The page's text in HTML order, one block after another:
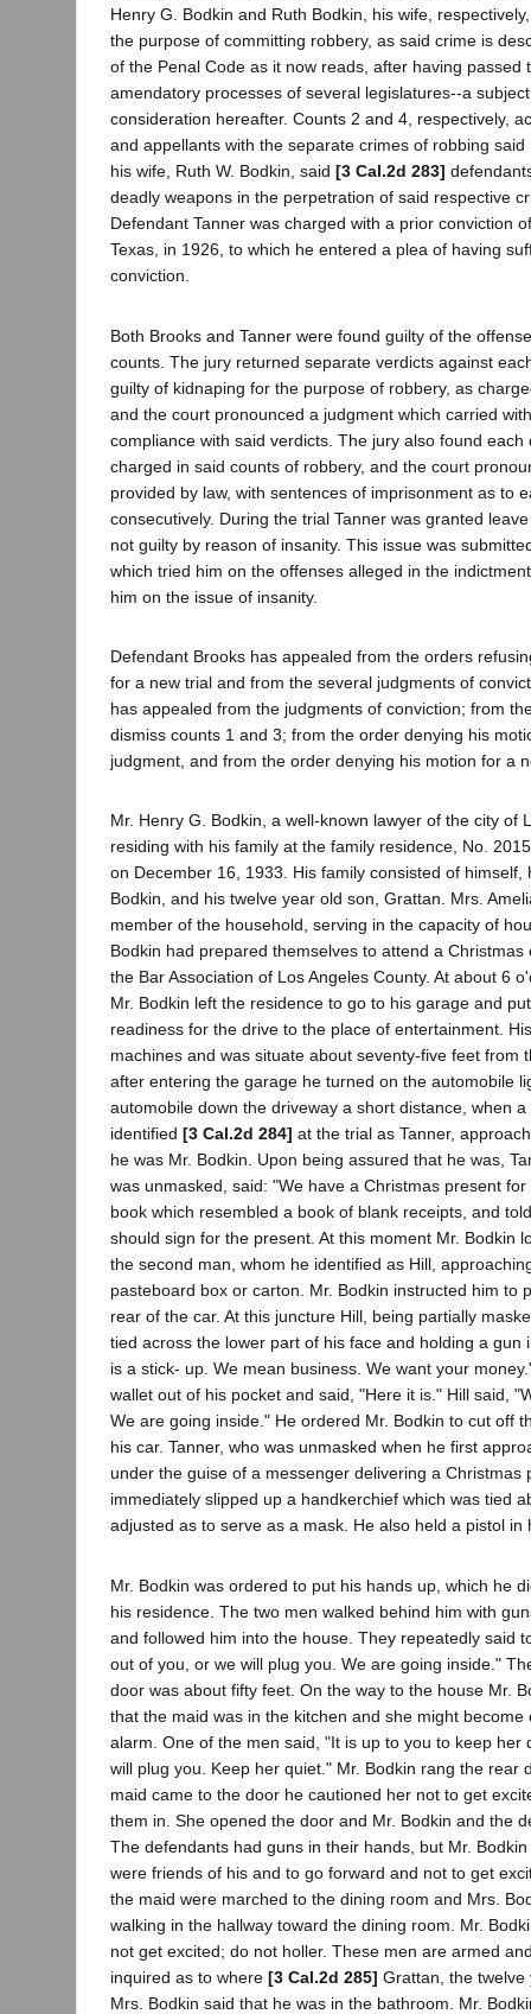
Henry G. Bodkin and Ruth Bodkin, his wife,
the purpose of committing robbery, as said crime is
of the Penal Code as it now reads, after having passed
amendatory processes of several legislatures--a
consideration hereafter. Counts 2 and 4, respectively,
and appellants with the separate crimes of robbing
his wife, Ruth W. Bodkin, said [3 Cal.2d 283]
deadly weapons in the perpetration of said respective
Defendant Tanner was charged with a prior conviction
Texas, in 1926, to which he entered a plea of having
conviction.
Both Brooks and Tanner were found guilty of the
counts. The jury returned separate verdicts against
guilty of kidnaping for the purpose of robbery, as
and the court pronounced a judgment which carried
compliance with said verdicts. The jury also found each
charged in said counts of robbery, and the court
provided by law, with sentences of imprisonment as to
consecutively. During the trial Tanner was granted
not guilty by reason of insanity. This issue was
which tried him on the offenses alleged in the
him on the issue of insanity.
Defendant Brooks has appealed from the orders
for a new trial and from the several judgments of
has appealed from the judgments of conviction; from
dismiss counts 1 and 3; from the order denying his
judgment, and from the order denying his motion for a
Mr. Henry G. Bodkin, a well-known lawyer of the city of
residing with his family at the family residence, No.
on December 16, 1933. His family consisted of himself,
Bodkin, and his twelve year old son, Grattan. Mrs.
member of the household, serving in the capacity of
Bodkin had prepared themselves to attend a
the Bar Association of Los Angeles County. At about 6
Mr. Bodkin left the residence to go to his garage and
readiness for the drive to the place of entertainment.
machines and was situate about seventy-five feet from
after entering the garage he turned on the automobile
automobile down the driveway a short distance, when
identified [3 Cal.2d 284] at the trial as Tanner,
he was Mr. Bodkin. Upon being assured that he was,
was unmasked, said: "We have a Christmas present
book which resembled a book of blank receipts, and
should sign for the present. At this moment Mr. Bodkin
the second man, whom he identified as Hill,
pasteboard box or carton. Mr. Bodkin instructed him to
rear of the car. At this juncture Hill, being partially
tied across the lower part of his face and holding a gun
is a stick- up. We mean business. We want your
wallet out of his pocket and said, "Here it is." Hill said,
We are going inside." He ordered Mr. Bodkin to cut off
his car. Tanner, who was unmasked when he first
under the guise of a messenger delivering a Christmas
immediately slipped up a handkerchief which was tied
adjusted as to serve as a mask. He also held a pistol in
Mr. Bodkin was ordered to put his hands up, which he
his residence. The two men walked behind him with
and followed him into the house. They repeatedly said
out of you, or we will plug you. We are going inside."
door was about fifty feet. On the way to the house Mr.
that the maid was in the kitchen and she might become
alarm. One of the men said, "It is up to you to keep her
will plug you. Keep her quiet." Mr. Bodkin rang the rear
maid came to the door he cautioned her not to get
them in. She opened the door and Mr. Bodkin and the
The defendants had guns in their hands, but Mr.
were friends of his and to go forward and not to get
the maid were marched to the dining room and Mrs.
walking in the hallway toward the dining room. Mr.
not get excited; do not holler. These men are armed
inquired as to where [3 Cal.2d 285] Grattan, the
Mrs. Bodkin said that he was in the bathroom. Mr.